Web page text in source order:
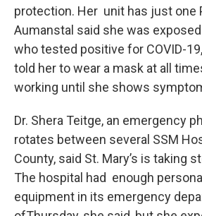
protection. Her unit has just one
Aumanstal said she was
who tested positive for COVID-
told her to wear a mask at all
working until she shows
Dr. Shera Teitge, an emergency
rotates between several SSM
County, said St. Mary’s is taking
The hospital had enough
equipment in its emergency